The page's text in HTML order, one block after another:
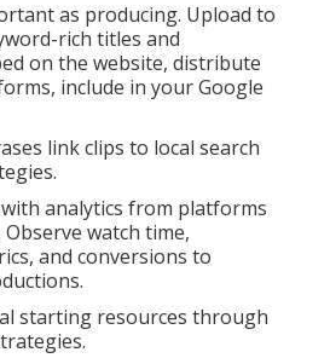
as producing. Upload to
rich titles and
on the website, distribute
include in your Google
link clips to local search
analytics from platforms
watch time,
and conversions to
starting resources through